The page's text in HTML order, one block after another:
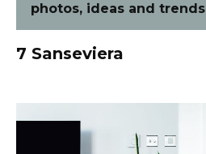
photos, ideas and trends
7 Sanseviera